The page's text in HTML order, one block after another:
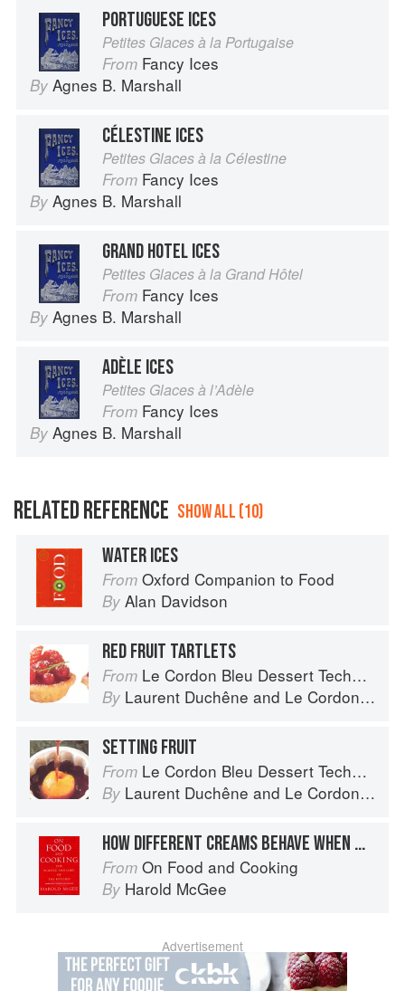
PORTUGUESE ICES
Petites Glaces à la Portugaise
From Fancy Ices
By Agnes B. Marshall
CÉLESTINE ICES
Petites Glaces à la Célestine
From Fancy Ices
By Agnes B. Marshall
GRAND HOTEL ICES
Petites Glaces à la Grand Hôtel
From Fancy Ices
By Agnes B. Marshall
ADÈLE ICES
Petites Glaces à l’Adèle
From Fancy Ices
By Agnes B. Marshall
RELATED REFERENCE SHOW ALL (10)
WATER ICES
From Oxford Companion to Food
By Alan Davidson
RED FRUIT TARTLETS
From Le Cordon Bleu Dessert Techniques
By Laurent Duchêne and Le Cordon Bleu
SETTING FRUIT
From Le Cordon Bleu Dessert Techniques
By Laurent Duchêne and Le Cordon Bleu
HOW DIFFERENT CREAMS BEHAVE WHEN WHIPPED
From On Food and Cooking
By Harold McGee
Advertisement